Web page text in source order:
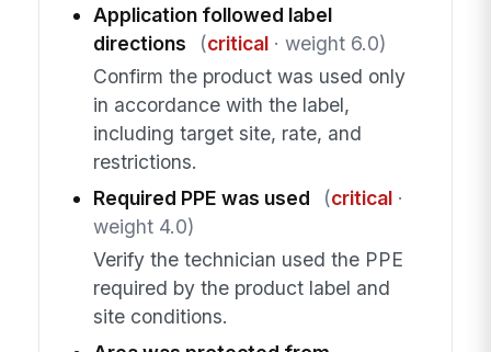
Application followed label
directions
(critical· weight 6.0)
Confirm the product was used only
in accordance with the label,
including target site, rate, and
restrictions.
Required PPE was used
(critical·
weight 4.0)
Verify the technician used the PPE
required by the product label and
site conditions.